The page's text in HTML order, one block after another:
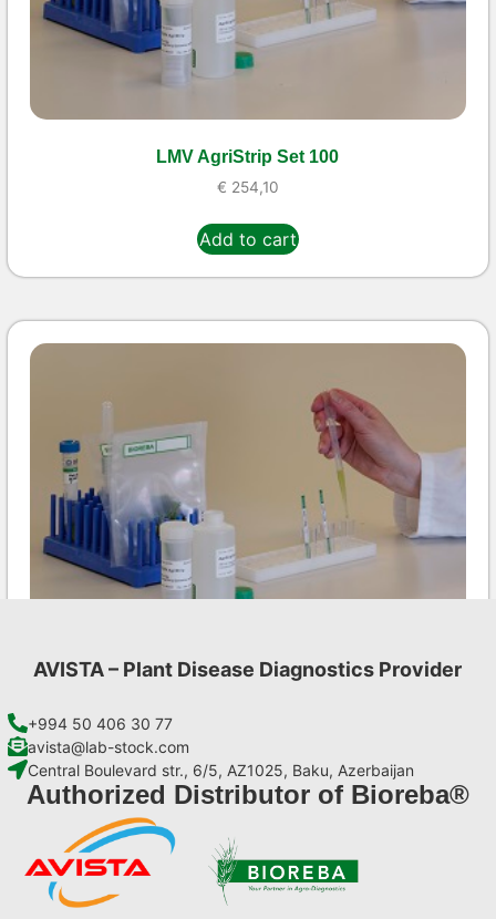
LMV AgriStrip Set 100
€ 254,10
Add to cart
Add to cart
AVISTA – Plant Disease Diagnostics Provider
+994 50 406 30 77
avista@lab-stock.com
Central Boulevard str., 6/5, AZ1025, Baku, Azerbaijan
Authorized Distributor of Bioreba®